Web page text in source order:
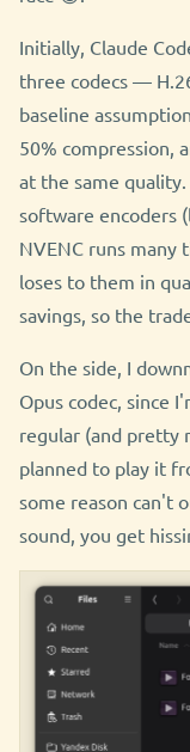
Initially, Claude
three codecs —
baseline
50% compression,
at the same
software encoders
NVENC runs
loses to them in
savings, so the
On the side, I
Opus codec, since
regular (and pretty
planned to play it
some reason can't
sound, you get